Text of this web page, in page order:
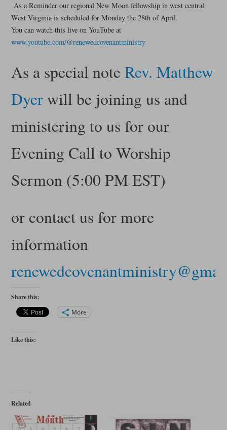
As a Reminder our regional New Moon fellowship in west central
West Virginia is scheduled for Monday the 28th of April.
You can watch this live on YouTube at
www.youtube.com/@renewedcovenantministry
As a special note Rev. Matthew
Dyerwill be joining us and
ministering to us for our
Evening Call to Worship
Sermon (5:00 PM EST)
or contact us for more
information
Share this:
More
Like this:
Related